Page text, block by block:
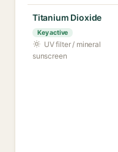
Titanium Dioxide
Key active
UV filter / mineral
sunscreen